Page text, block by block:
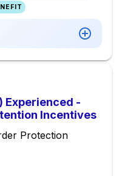
Experienced -
Incentives
Protection